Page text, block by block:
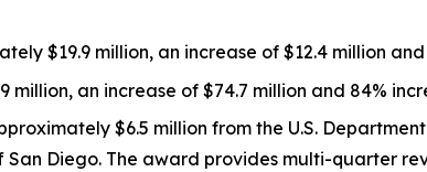
$19.9 million, an increase of $12.4 million
million, an increase of $74.7 million and 84%
$6.5 million from the U.S.
Diego. The award provides multi-quarter